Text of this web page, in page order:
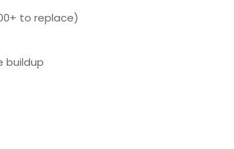
to replace)
buildup